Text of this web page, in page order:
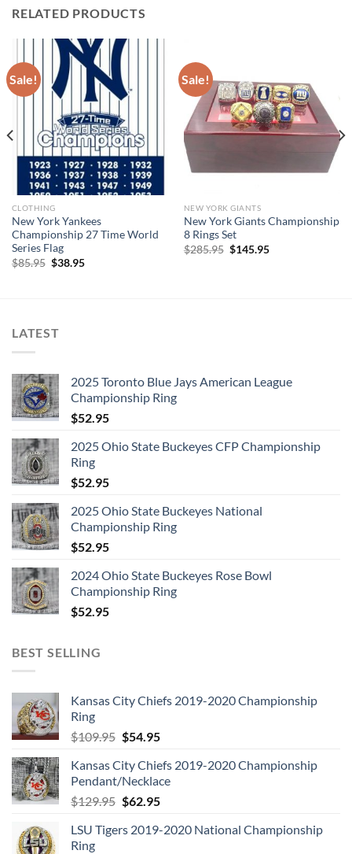
RELATED PRODUCTS
Sale!
CLOTHING
New York Yankees
Championship 27 Time World
Series Flag
$85.95 Original
price
$38.95Current
Sale!
NEW YORK GIANTS
New York Giants Championship
8 Rings Set
$285.95 Original
price
$145.95Current
LATEST
2025 Toronto Blue Jays American League
Championship Ring
$52.95
2025 Ohio State Buckeyes CFP Championship
Ring
$52.95
2025 Ohio State Buckeyes National
Championship Ring
$52.95
2024 Ohio State Buckeyes Rose Bowl
Championship Ring
$52.95
BEST SELLING
Kansas City Chiefs 2019-2020 Championship
Ring
$109.95 Original
was:
$109.95.
$54.95Current
is:
$54.95.
Kansas City Chiefs 2019-2020 Championship
Pendant/Necklace
$129.95 Original
was:
$62.95Current
is:
LSU Tigers 2019-2020 National Championship
Ring